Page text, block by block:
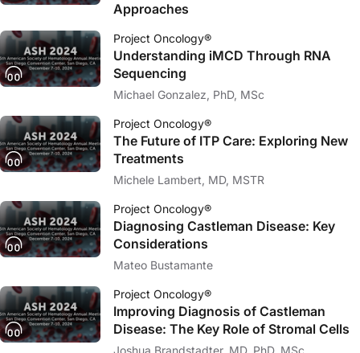
Approaches
Project Oncology®
Understanding iMCD Through RNA
Sequencing
Michael Gonzalez, PhD, MSc
Project Oncology®
The Future of ITP Care: Exploring New
Treatments
Michele Lambert, MD, MSTR
Project Oncology®
Diagnosing Castleman Disease: Key
Considerations
Mateo Bustamante
Project Oncology®
Improving Diagnosis of Castleman
Disease: The Key Role of Stromal Cells
Joshua Brandstadter, MD, PhD, MSc